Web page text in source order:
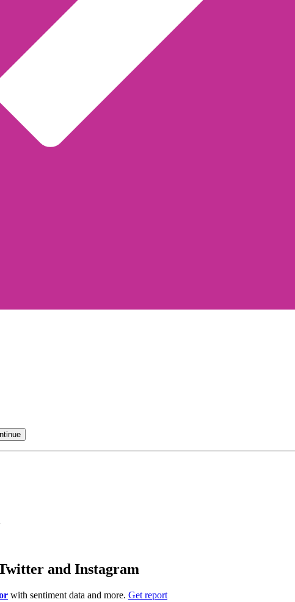
and Instagram
with sentiment data and more. Get report